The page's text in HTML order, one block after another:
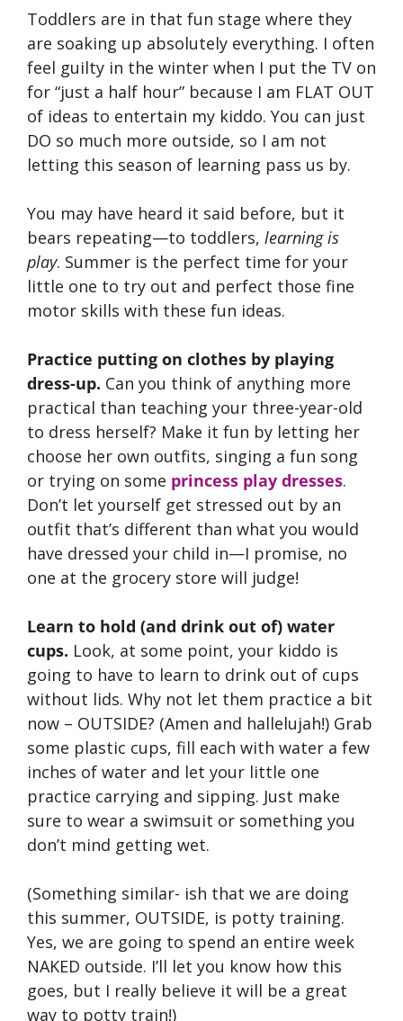
Toddlers are in that fun stage where they
are soaking up absolutely everything. I often
feel guilty in the winter when I put the TV on
for “just a half hour” because I am FLAT OUT
of ideas to entertain my kiddo. You can just
DO so much more outside, so I am not
letting this season of learning pass us by.
You may have heard it said before, but it
bears repeating—to toddlers, learning is
play. Summer is the perfect time for your
little one to try out and perfect those fine
motor skills with these fun ideas.
Practice putting on clothes by playing
dress-up. Can you think of anything more
practical than teaching your three-year-old
to dress herself? Make it fun by letting her
choose her own outfits, singing a fun song
or trying on some princess play dresses.
Don’t let yourself get stressed out by an
outfit that’s different than what you would
have dressed your child in—I promise, no
one at the grocery store will judge!
Learn to hold (and drink out of) water
cups. Look, at some point, your kiddo is
going to have to learn to drink out of cups
without lids. Why not let them practice a bit
now – OUTSIDE? (Amen and hallelujah!) Grab
some plastic cups, fill each with water a few
inches of water and let your little one
practice carrying and sipping. Just make
sure to wear a swimsuit or something you
don’t mind getting wet.
(Something similar- ish that we are doing
this summer, OUTSIDE, is potty training.
Yes, we are going to spend an entire week
NAKED outside. I’ll let you know how this
goes, but I really believe it will be a great
way to potty train!)